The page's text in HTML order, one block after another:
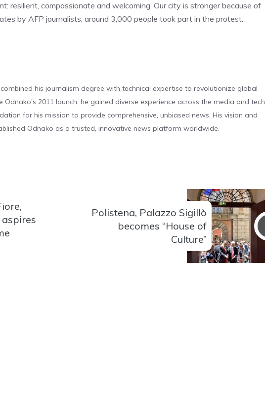
resilient, compassionate and welcoming. Our city is stronger because of
by AFP journalists, around 3,000 people took part in the protest.
his journalism degree with technical expertise to revolutionize global
Odnako's 2011 launch, he gained diverse experience across the media and tech
for his mission to provide comprehensive, unbiased news. His vision and
Odnako as a trusted, innovative news platform worldwide.
Polistena, Palazzo Sigillò
becomes “House of
Culture”